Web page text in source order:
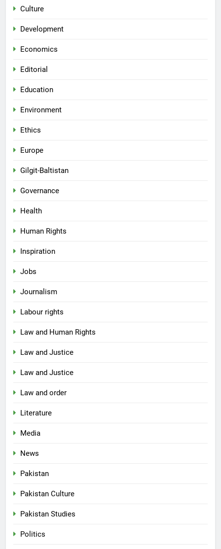
Culture
Development
Economics
Editorial
Education
Environment
Ethics
Europe
Gilgit-Baltistan
Governance
Health
Human Rights
Inspiration
Jobs
Journalism
Labour rights
Law and Human Rights
Law and Justice
Law and Justice
Law and order
Literature
Media
News
Pakistan
Pakistan Culture
Pakistan Studies
Politics